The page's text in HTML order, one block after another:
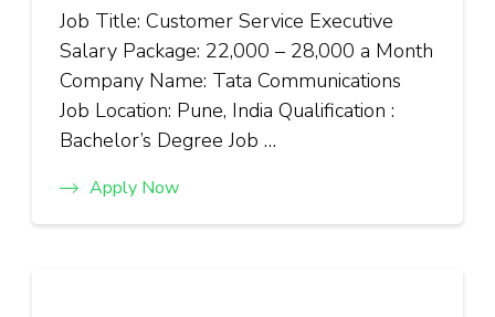
Job Title: Customer Service Executive
Salary Package: ₹22,000 – ₹28,000 a Month
Company Name: Tata Communications
Job Location: Pune, India Qualification :
Bachelor’s Degree Job …
Apply Now